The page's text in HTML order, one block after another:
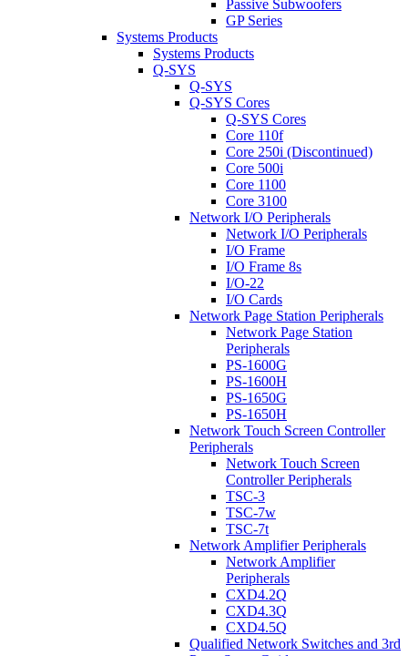
Passive Subwoofers
GP Series
Systems Products
Systems Products
Q-SYS
Q-SYS
Q-SYS Cores
Q-SYS Cores
Core 110f
Core 250i (Discontinued)
Core 500i
Core 1100
Core 3100
Network I/O Peripherals
Network I/O Peripherals
I/O Frame
I/O Frame 8s
I/O-22
I/O Cards
Network Page Station Peripherals
Network Page Station
Peripherals
PS-1600G
PS-1600H
PS-1650G
PS-1650H
Network Touch Screen Controller
Peripherals
Network Touch Screen
Controller Peripherals
TSC-3
TSC-7w
TSC-7t
Network Amplifier Peripherals
Network Amplifier
Peripherals
CXD4.2Q
CXD4.3Q
CXD4.5Q
Qualified Network Switches and 3rd